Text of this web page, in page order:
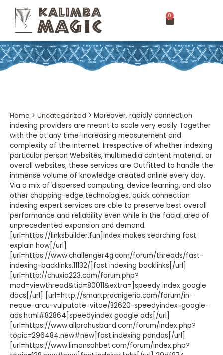
0
Home > Uncategorized > Moreover, rapidly connection
indexing providers are meant to scale very easily Together
with the at any time-increasing measurement and
complexity of the internet. Irrespective of whether indexing
particular person Websites, multimedia content material, or
overall websites, these services are Outfitted to handle the
immense volume of knowledge created online every day.
Via a mix of dispersed computing, device learning, and also
other chopping-edge technologies, quick connection
indexing expert services are able to preserve best overall
performance and reliability even while in the facial area of
unprecedented expansion and demand.
[url=https://linksbuilder.fun]index makes searching fast
explain how[/url]
[url=https://www.challenger4g.com/forum/threads/fast-
indexing-backlinks.11132/]fast indexing backlinks[/url]
[url=http://chuxia223.com/forum.php?
mod=viewthread&tid=80011&extra=]speedy index google
docs[/url] [url=http://smartprocnigeria.com/forum/in-
neque-arcu-vulputate-vitae/82620-speedyindex-google-
ads.html#82864]speedyindex google ads[/url]
[url=https://www.allprohusband.com/forum/index.php?
topic=296484.new#new]fast indexing pandas[/url]
[url=https://www.limansohbet.com/forum/index.php?